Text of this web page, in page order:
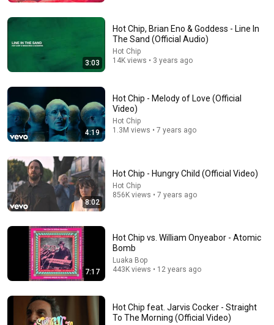
Black Jeopardy – SNL50
Saturday Night Live 12M views
3:03
Hot Chip, Brian Eno & Goddess - Line In
The Sand (Official Audio)
Hot Chip
14K views • 3 years ago
4:19
Hot Chip - Melody of Love (Official
Video)
Hot Chip
1.3M views • 7 years ago
8:02
Hot Chip - Hungry Child (Official Video)
Hot Chip
856K views • 7 years ago
7:17
Hot Chip vs. William Onyeabor - Atomic
Bomb
Luaka Bop
443K views • 12 years ago
Hot Chip feat. Jarvis Cocker - Straight
To The Morning (Official Video)